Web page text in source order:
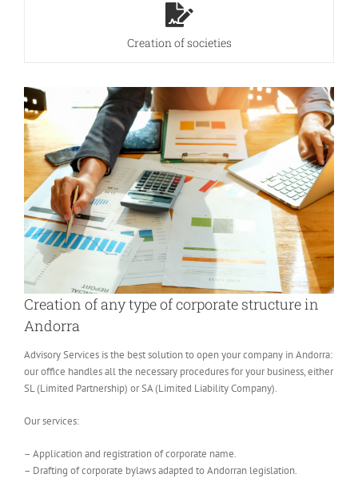
Creation of societies
Creation of any type of corporate structure in
Andorra
Advisory Services is the best solution to open your company in Andorra:
our office handles all the necessary procedures for your business, either
SL (Limited Partnership) or SA (Limited Liability Company).
Our services:
– Application and registration of corporate name.
– Drafting of corporate bylaws adapted to Andorran legislation.